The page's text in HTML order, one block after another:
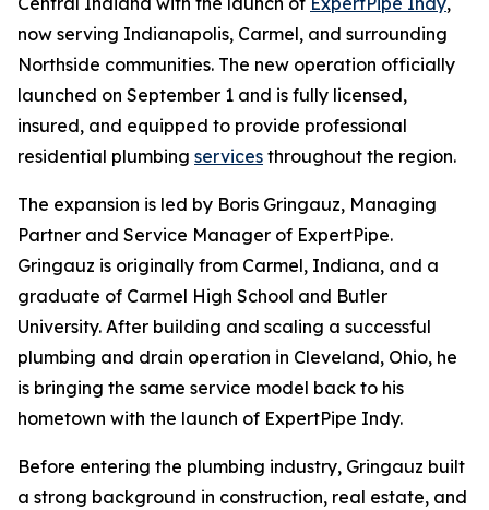
now serving Indianapolis, Carmel, and surrounding
Northside communities. The new operation officially
launched on September 1 and is fully licensed,
insured, and equipped to provide professional
residential plumbing services throughout the region.
The expansion is led by Boris Gringauz, Managing
Partner and Service Manager of ExpertPipe.
Gringauz is originally from Carmel, Indiana, and a
graduate of Carmel High School and Butler
University. After building and scaling a successful
plumbing and drain operation in Cleveland, Ohio, he
is bringing the same service model back to his
hometown with the launch of ExpertPipe Indy.
Before entering the plumbing industry, Gringauz built
a strong background in construction, real estate, and